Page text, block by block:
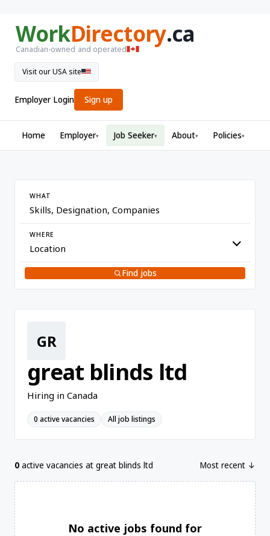
WorkDirectory.ca
Canadian-owned and operated
Visit our USA site
Employer Login Sign up
Home Employer▾ Job Seeker▾ About▾ Policies▾
WHAT
WHERE
Find jobs
GR
great blinds ltd
Hiring in Canada
0 active vacancies All job listings
0 active vacancies at great blinds ltd Most recent ↓
No active jobs found for